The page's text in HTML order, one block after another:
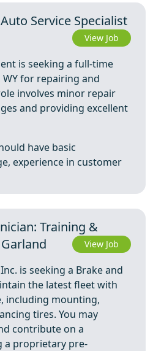
Service Specialist
View Job
is seeking a full-time
for repairing and
involves minor repair
and providing excellent
have basic
experience in customer
Training &
View Job
is seeking a Brake and
the latest fleet with
including mounting,
tires. You may
contribute on a
a proprietary pre-